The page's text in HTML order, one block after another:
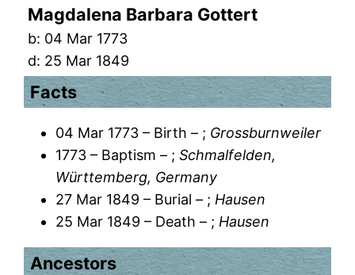
Magdalena Barbara Gottert
b: 04 Mar 1773
d: 25 Mar 1849
Facts
04 Mar 1773 – Birth – ; Grossburnweiler
1773 – Baptism – ;Schmalfelden,
Württemberg, Germany
27 Mar 1849 – Burial – ; Hausen
25 Mar 1849 – Death – ; Hausen
Ancestors